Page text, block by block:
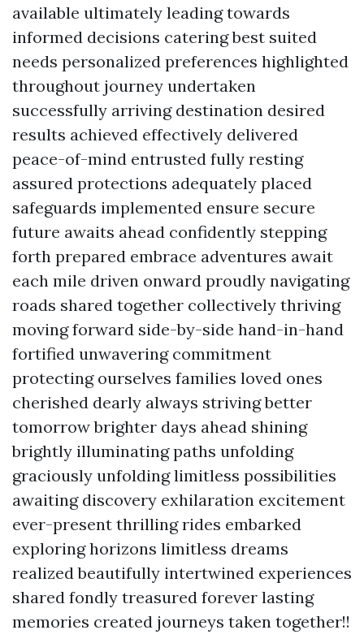
available ultimately leading towards
informed decisions catering best suited
needs personalized preferences highlighted
throughout journey undertaken
successfully arriving destination desired
results achieved effectively delivered
peace-of-mind entrusted fully resting
assured protections adequately placed
safeguards implemented ensure secure
future awaits ahead confidently stepping
forth prepared embrace adventures await
each mile driven onward proudly navigating
roads shared together collectively thriving
moving forward side-by-side hand-in-hand
fortified unwavering commitment
protecting ourselves families loved ones
cherished dearly always striving better
tomorrow brighter days ahead shining
brightly illuminating paths unfolding
graciously unfolding limitless possibilities
awaiting discovery exhilaration excitement
ever-present thrilling rides embarked
exploring horizons limitless dreams
realized beautifully intertwined experiences
shared fondly treasured forever lasting
memories created journeys taken together!!